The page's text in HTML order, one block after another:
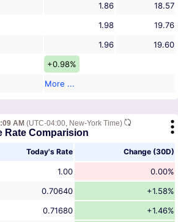
1.86
18.57
1.98
19.76
1.96
19.60
+0.98%
More ...
AM (UTC-04:00, New-York Time)
Rate Comparision
Today's Rate Change (30D)
1.00
0.00%
0.70640
+1.58%
0.71680 +1.46%